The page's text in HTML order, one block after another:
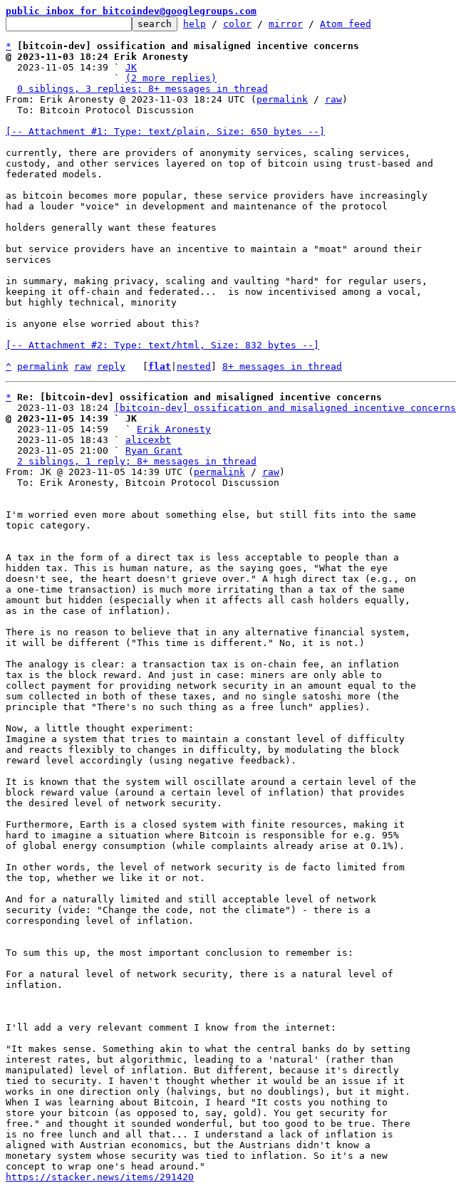
public inbox for bitcoindev@googlegroups.com
help / color / mirror / Atom feed
*
[bitcoin-dev] ossification and misaligned incentive concerns
@ 2023-11-03 18:24 Erik Aronesty
2023-11-05 14:39 ` JK
                   `
(2 more replies)
0 siblings, 3 replies; 8+ messages in thread
From: Erik Aronesty @ 2023-11-03 18:24 UTC ( permalink / raw)
[-- Attachment #1: Type: text/plain, Size: 650 bytes --]
currently, there are providers of anonymity services, scaling services,
custody, and other services layered on top of bitcoin using trust-based and
federated models.
as bitcoin becomes more popular, these service providers have increasingly
had a louder "voice" in development and maintenance of the protocol
holders generally want these features
but service providers have an incentive to maintain a "moat" around their
services
in summary, making privacy, scaling and vaulting "hard" for regular users,
keeping it off-chain and federated...  is now incentivised among a vocal,
but highly technical, minority
is anyone else worried about this?
[-- Attachment #2: Type: text/html, Size: 832 bytes --]
^ permalink raw reply flat nested 8+ messages in thread
* Re: [bitcoin-dev] ossification and misaligned incentive concerns
  2023-11-03 18:24
[bitcoin-dev] ossification and misaligned incentive concerns
@ 2023-11-05 14:39 ` JK
2023-11-05 14:59   ` Erik Aronesty
  2023-11-05 18:43 `
alicexbt
  2023-11-05 21:00 `
Ryan Grant
2 siblings, 1 reply; 8+ messages in thread
From: JK @ 2023-11-05 14:39 UTC ( permalink / raw)
I'm worried even more about something else, but still fits into the same
topic category.
A tax in the form of a direct tax is less acceptable to people than a
hidden tax. This is human nature, as the saying goes, "What the eye
doesn't see, the heart doesn't grieve over." A high direct tax (e.g., on
a one-time transaction) is much more irritating than a tax of the same
amount but hidden (especially when it affects all cash holders equally,
as in the case of inflation).
There is no reason to believe that in any alternative financial system,
it will be different ("This time is different." No, it is not.)
The analogy is clear: a transaction tax is on-chain fee, an inflation
tax is the block reward. And just in case: miners are only able to
collect payment for providing network security in an amount equal to the
sum collected in both of these taxes, and no single satoshi more (the
principle that "There's no such thing as a free lunch" applies).
Now, a little thought experiment:
Imagine a system that tries to maintain a constant level of difficulty
and reacts flexibly to changes in difficulty, by modulating the block
reward level accordingly (using negative feedback).
It is known that the system will oscillate around a certain level of the
block reward value (around a certain level of inflation) that provides
the desired level of network security.
Furthermore, Earth is a closed system with finite resources, making it
hard to imagine a situation where Bitcoin is responsible for e.g. 95%
of global energy consumption (while complaints already arise at 0.1%).
In other words, the level of network security is de facto limited from
the top, whether we like it or not.
And for a naturally limited and still acceptable level of network
security (vide: "Change the code, not the climate") - there is a
corresponding level of inflation.
To sum this up, the most important conclusion to remember is:
For a natural level of network security, there is a natural level of
inflation.
I'll add a very relevant comment I know from the internet:
"It makes sense. Something akin to what the central banks do by setting
interest rates, but algorithmic, leading to a 'natural' (rather than
manipulated) level of inflation. But different, because it's directly
tied to security. I haven't thought whether it would be an issue if it
works in one direction only (halvings, but no doublings), but it might.
When I was learning about Bitcoin, I heard "It costs you nothing to
store your bitcoin (as opposed to, say, gold). You get security for
free." and thought it sounded wonderful, but too good to be true. There
is no free lunch and all that... I understand a lack of inflation is
aligned with Austrian economics, but the Austrians didn't know a
monetary system whose security was tied to inflation. So it's a new
https://stacker.news/items/291420